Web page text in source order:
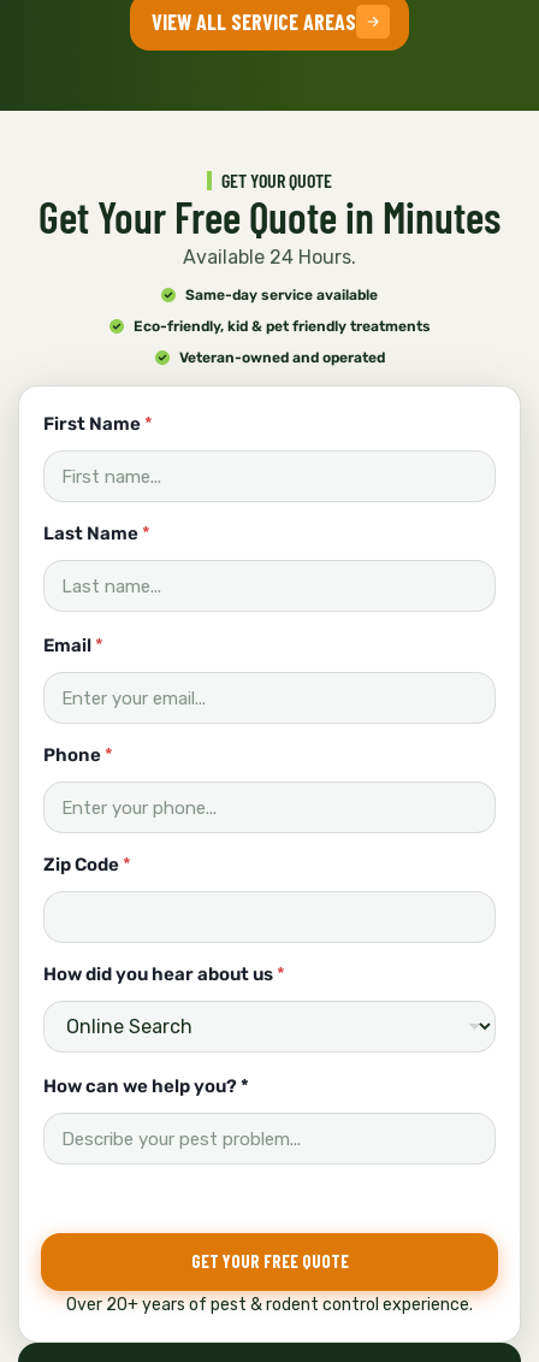
VIEW ALL SERVICE AREAS
GET YOUR QUOTE
Get Your Free Quote in Minutes
Available 24 Hours.
Same-day service available
Eco-friendly, kid & pet friendly treatments
Veteran-owned and operated
u
c
a
E
m
a
i
First Name *
Last Name *
Email *
Phone *
Zip Code *
How did you hear about us *
How can we help you? *
GET YOUR FREE QUOTE
Over 20+ years of pest & rodent control experience.